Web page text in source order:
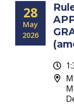
28
May
2026